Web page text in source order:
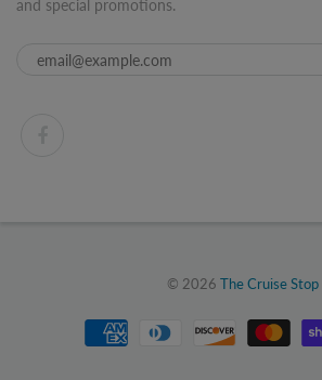
and special promotions.
© 2026 The Cruise Stop